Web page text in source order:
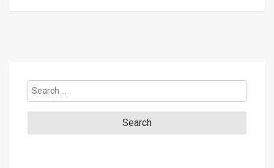
Search
for: